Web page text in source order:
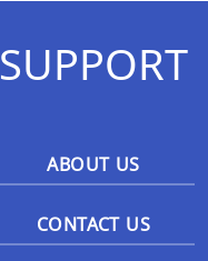
SUPPORT
ABOUT US
CONTACT US